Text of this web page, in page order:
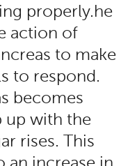
properly.he
action of
to make
to respond.
becomes
up with the
rises. This